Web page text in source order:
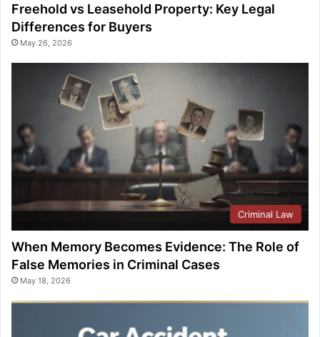
Freehold vs Leasehold Property: Key Legal
Differences for Buyers
May 26, 2026
Criminal Law
When Memory Becomes Evidence: The Role of
False Memories in Criminal Cases
May 18, 2026